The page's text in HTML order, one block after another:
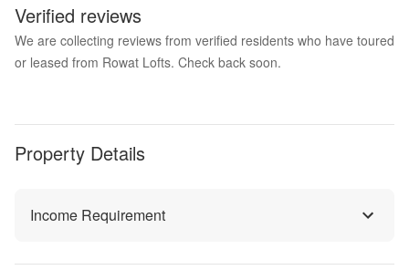
Verified reviews
We are collecting reviews from verified residents who have toured
or leased from Rowat Lofts. Check back soon.
Property Details
Income Requirement